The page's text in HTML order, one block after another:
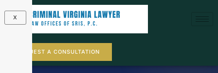
X
REQUEST A CONSULTATION